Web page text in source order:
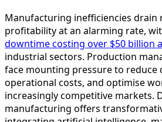
Manufacturing inefficiencies drain
profitability at an alarming rate,
downtime costing over $50 billion
industrial sectors. Production
face mounting pressure to reduce
operational costs, and optimise
increasingly competitive markets.
manufacturing offers